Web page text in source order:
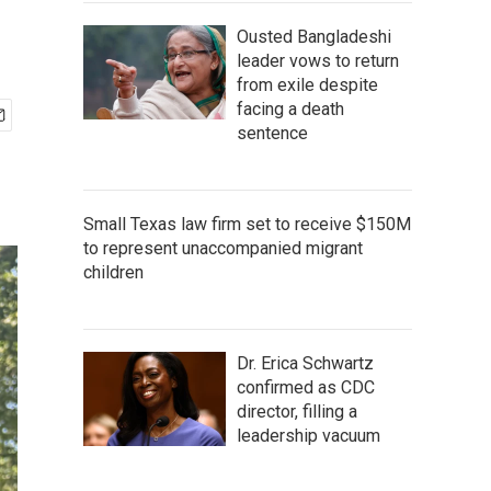
Ousted Bangladeshi
leader vows to return
from exile despite
facing a death
sentence
Small Texas law firm set to receive $150M
to represent unaccompanied migrant
children
Dr. Erica Schwartz
confirmed as CDC
director, filling a
leadership vacuum